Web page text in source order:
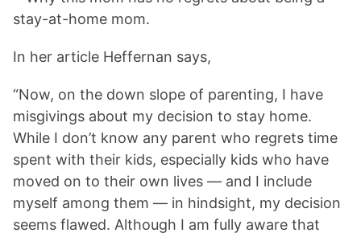
In her article Heffernan says,
“Now, on the down slope of parenting, I have
misgivings about my decision to stay home.
While I don’t know any parent who regrets time
spent with their kids, especially kids who have
moved on to their own lives — and I include
myself among them — in hindsight, my decision
seems flawed. Although I am fully aware that